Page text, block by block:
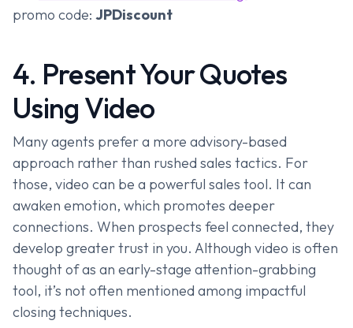
promo code: JPDiscount
4. Present Your Quotes
Using Video
Many agents prefer a more advisory-based
approach rather than rushed sales tactics. For
those, video can be a powerful sales tool. It can
awaken emotion, which promotes deeper
connections. When prospects feel connected, they
develop greater trust in you. Although video is often
thought of as an early-stage attention-grabbing
tool, it’s not often mentioned among impactful
closing techniques.